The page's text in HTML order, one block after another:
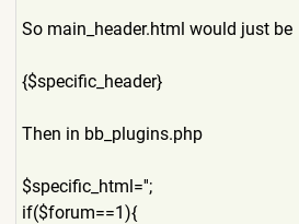
So main_header.html would just be
{$specific_header}
Then in bb_plugins.php
$specific_html='';
if($forum==1){